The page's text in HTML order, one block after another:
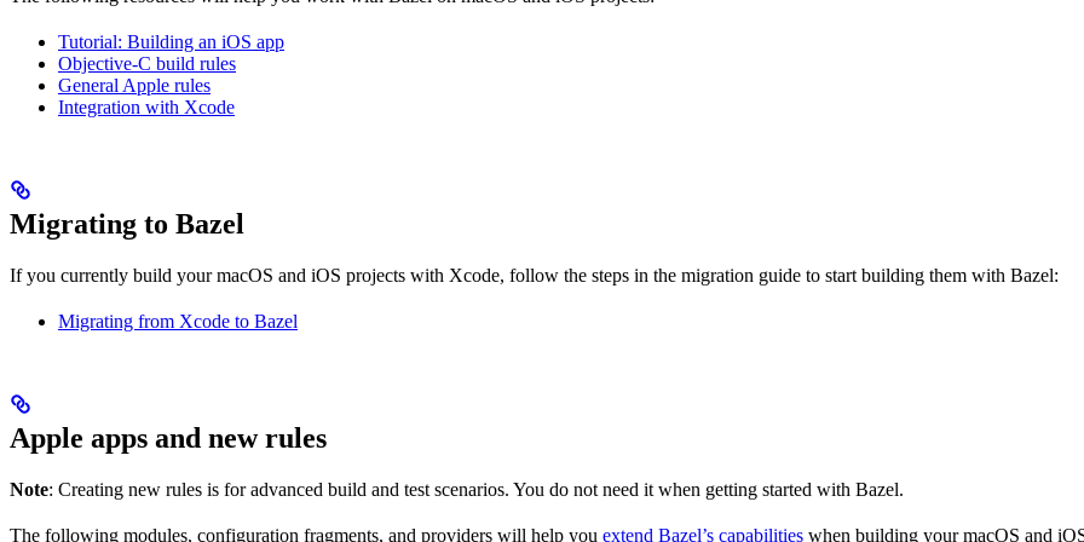
Tutorial: Building an iOS app
Objective-C build rules
General Apple rules
Integration with Xcode
Migrating to Bazel
If you currently build your macOS and iOS projects with Xcode, follow the steps in the migration guide to start building them with Bazel:
Migrating from Xcode to Bazel
Apple apps and new rules
Note: Creating new rules is for advanced build and test scenarios. You do not need it when getting started with Bazel.
The following modules, configuration fragments, and providers will help you extend Bazel’s capabilities when building your macOS and